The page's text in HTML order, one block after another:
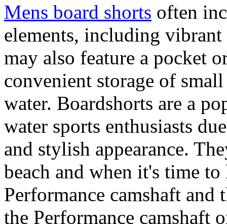
Mens board shorts often
elements, including
may also feature a pocket
convenient storage of
water. Boardshorts are a
water sports enthusiasts
and stylish appearance.
beach and when it's time
Performance camshaft and
the Performance camshaft